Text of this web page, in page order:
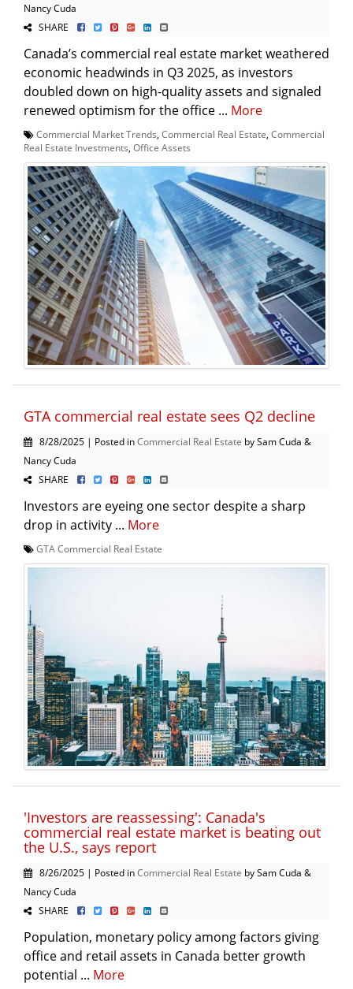
Nancy Cuda
SHARE
Canada’s commercial real estate market weathered
economic headwinds in Q3 2025, as investors
doubled down on high-quality assets and signaled
renewed optimism for the office ... More
Commercial Market Trends Commercial Real Estate Commercial
Real Estate Investments Office Assets
GTA commercial real estate sees Q2 decline
8/28/2025 | Posted inCommercial Real Estate by Sam Cuda &
Nancy Cuda
SHARE
Investors are eyeing one sector despite a sharp
drop in activity ... More
GTA Commercial Real Estate
'Investors are reassessing': Canada's
commercial real estate market is beating out
the U.S., says report
8/26/2025 | Posted inCommercial Real Estate by Sam Cuda &
Nancy Cuda
SHARE
Population, monetary policy among factors giving
office and retail assets in Canada better growth
potential ... More